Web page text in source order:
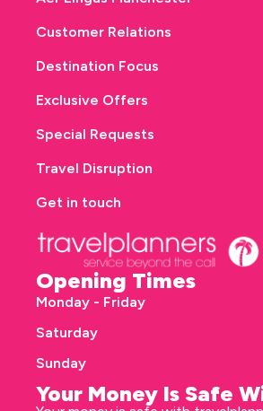
Opening Times
Monday - Friday
Saturday
Sunday
Your Money Is Safe
Customer Relations
Destination Focus
Exclusive Offers
Special Requests
Travel Disruption
Get in touch